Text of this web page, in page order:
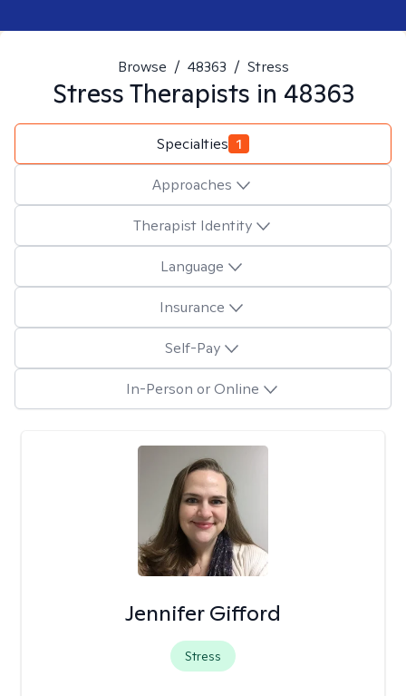
Browse / 48363 / Stress
StressTherapists in 48363
Specialties 1
Approaches
Therapist Identity
Language
Insurance
Self-Pay
In-Person or Online
Jennifer Gifford
Stress